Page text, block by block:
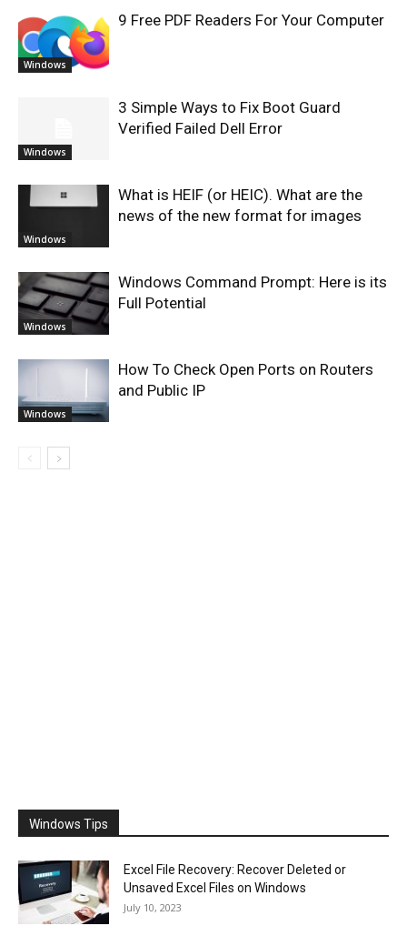
Windows
9 Free PDF Readers For Your Computer
Windows
3 Simple Ways to Fix Boot Guard
Verified Failed Dell Error
Windows
What is HEIF (or HEIC). What are the
news of the new format for images
Windows
Windows Command Prompt: Here is its
Full Potential
Windows
How To Check Open Ports on Routers
and Public IP
Windows Tips
Excel File Recovery: Recover Deleted or
Unsaved Excel Files on Windows
July 10, 2023